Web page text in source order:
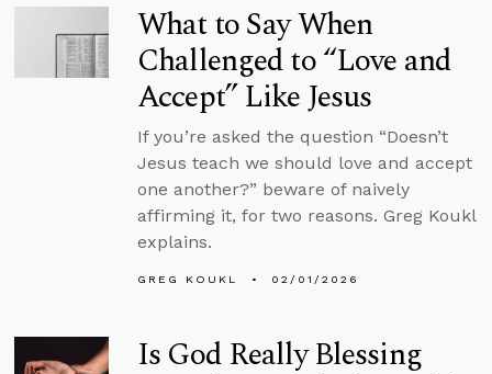
What to Say When
Challenged to “Love and
Accept” Like Jesus
If you’re asked the question “Doesn’t
Jesus teach we should love and accept
one another?” beware of naively
affirming it, for two reasons. Greg Koukl
explains.
GREG KOUKL 02/01/2026
Is God Really Blessing